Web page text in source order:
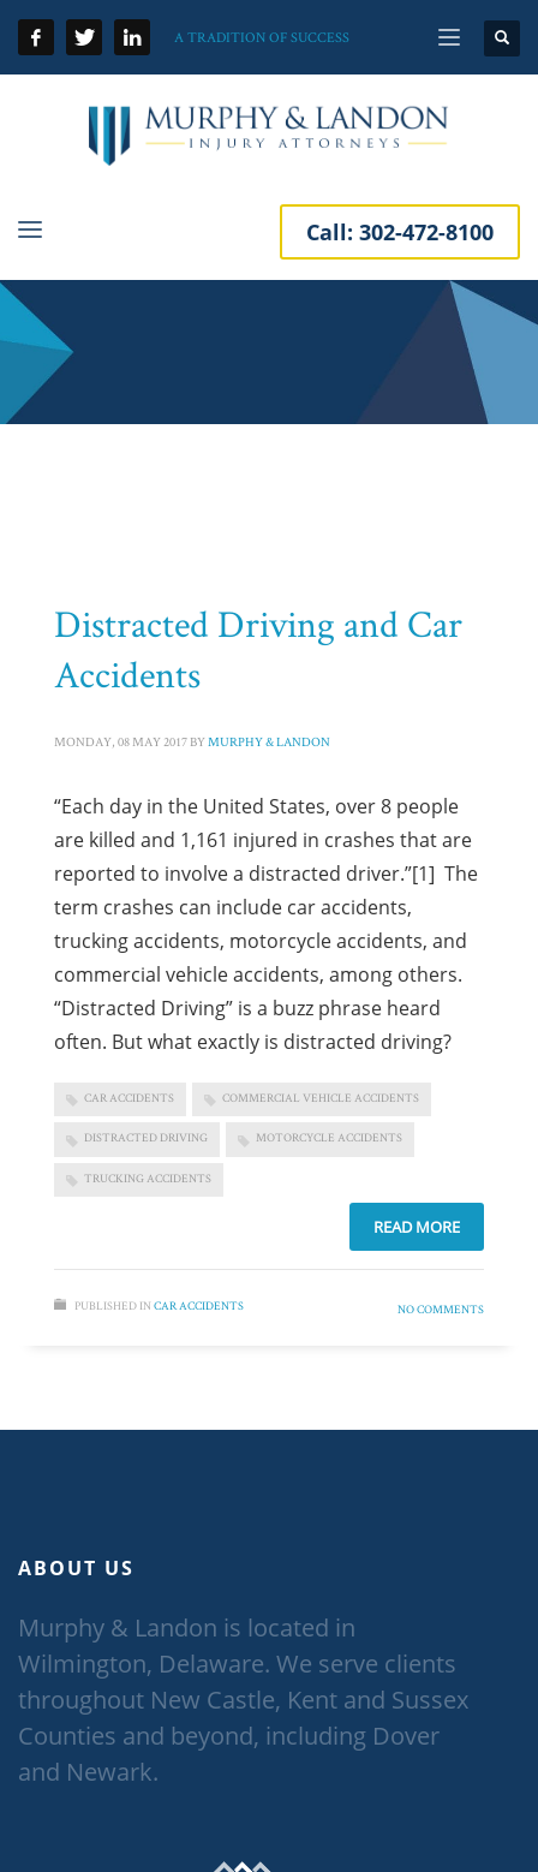
A TRADITION OF SUCCESS
Call: 302-472-8100
Tag: Motorcycle Accidents
Distracted Driving and Car
Accidents
MONDAY, 08 MAY 2017 BY MURPHY & LANDON
“Each day in the United States, over 8 people
are killed and 1,161 injured in crashes that are
reported to involve a distracted driver.”[1] The
term crashes can include car accidents,
trucking accidents, motorcycle accidents, and
commercial vehicle accidents, among others.
“Distracted Driving” is a buzz phrase heard
often. But what exactly is distracted driving?
CAR ACCIDENTS COMMERCIAL VEHICLE ACCIDENTS
DISTRACTED DRIVING MOTORCYCLE ACCIDENTS
TRUCKING ACCIDENTS
READ MORE
PUBLISHED IN CAR ACCIDENTS NO COMMENTS
ABOUT US
Murphy & Landon is located in
Wilmington, Delaware. We serve clients
throughout New Castle, Kent and Sussex
Counties and beyond, including Dover
and Newark.